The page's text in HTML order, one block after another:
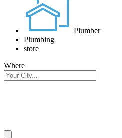
Plumber
Plumbing
store
Where